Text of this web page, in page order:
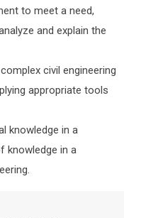
to meet a need,
and explain the
civil engineering
appropriate tools
knowledge in a
knowledge in a